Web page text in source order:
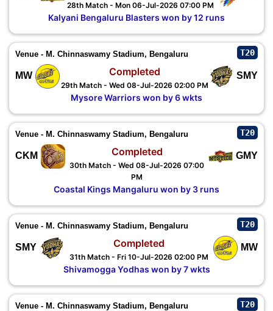
28th Match - Mon 06-Jul-2026 07:00 PM
Kalyani Bengaluru Blasters won by 12 runs
Venue - M. Chinnaswamy Stadium, Bengaluru T20
MW SMY
Completed
29th Match - Wed 08-Jul-2026 02:00 PM
Mysore Warriors won by 6 wkts
Venue - M. Chinnaswamy Stadium, Bengaluru T20
CKM GMY
Completed
30th Match - Wed 08-Jul-2026 07:00
PM
Coastal Kings Mangaluru won by 3 runs
Venue - M. Chinnaswamy Stadium, Bengaluru T20
SMY MW
Completed
31th Match - Fri 10-Jul-2026 02:00 PM
Shivamogga Yodhas won by 7 wkts
Venue - M. Chinnaswamy Stadium, Bengaluru T20